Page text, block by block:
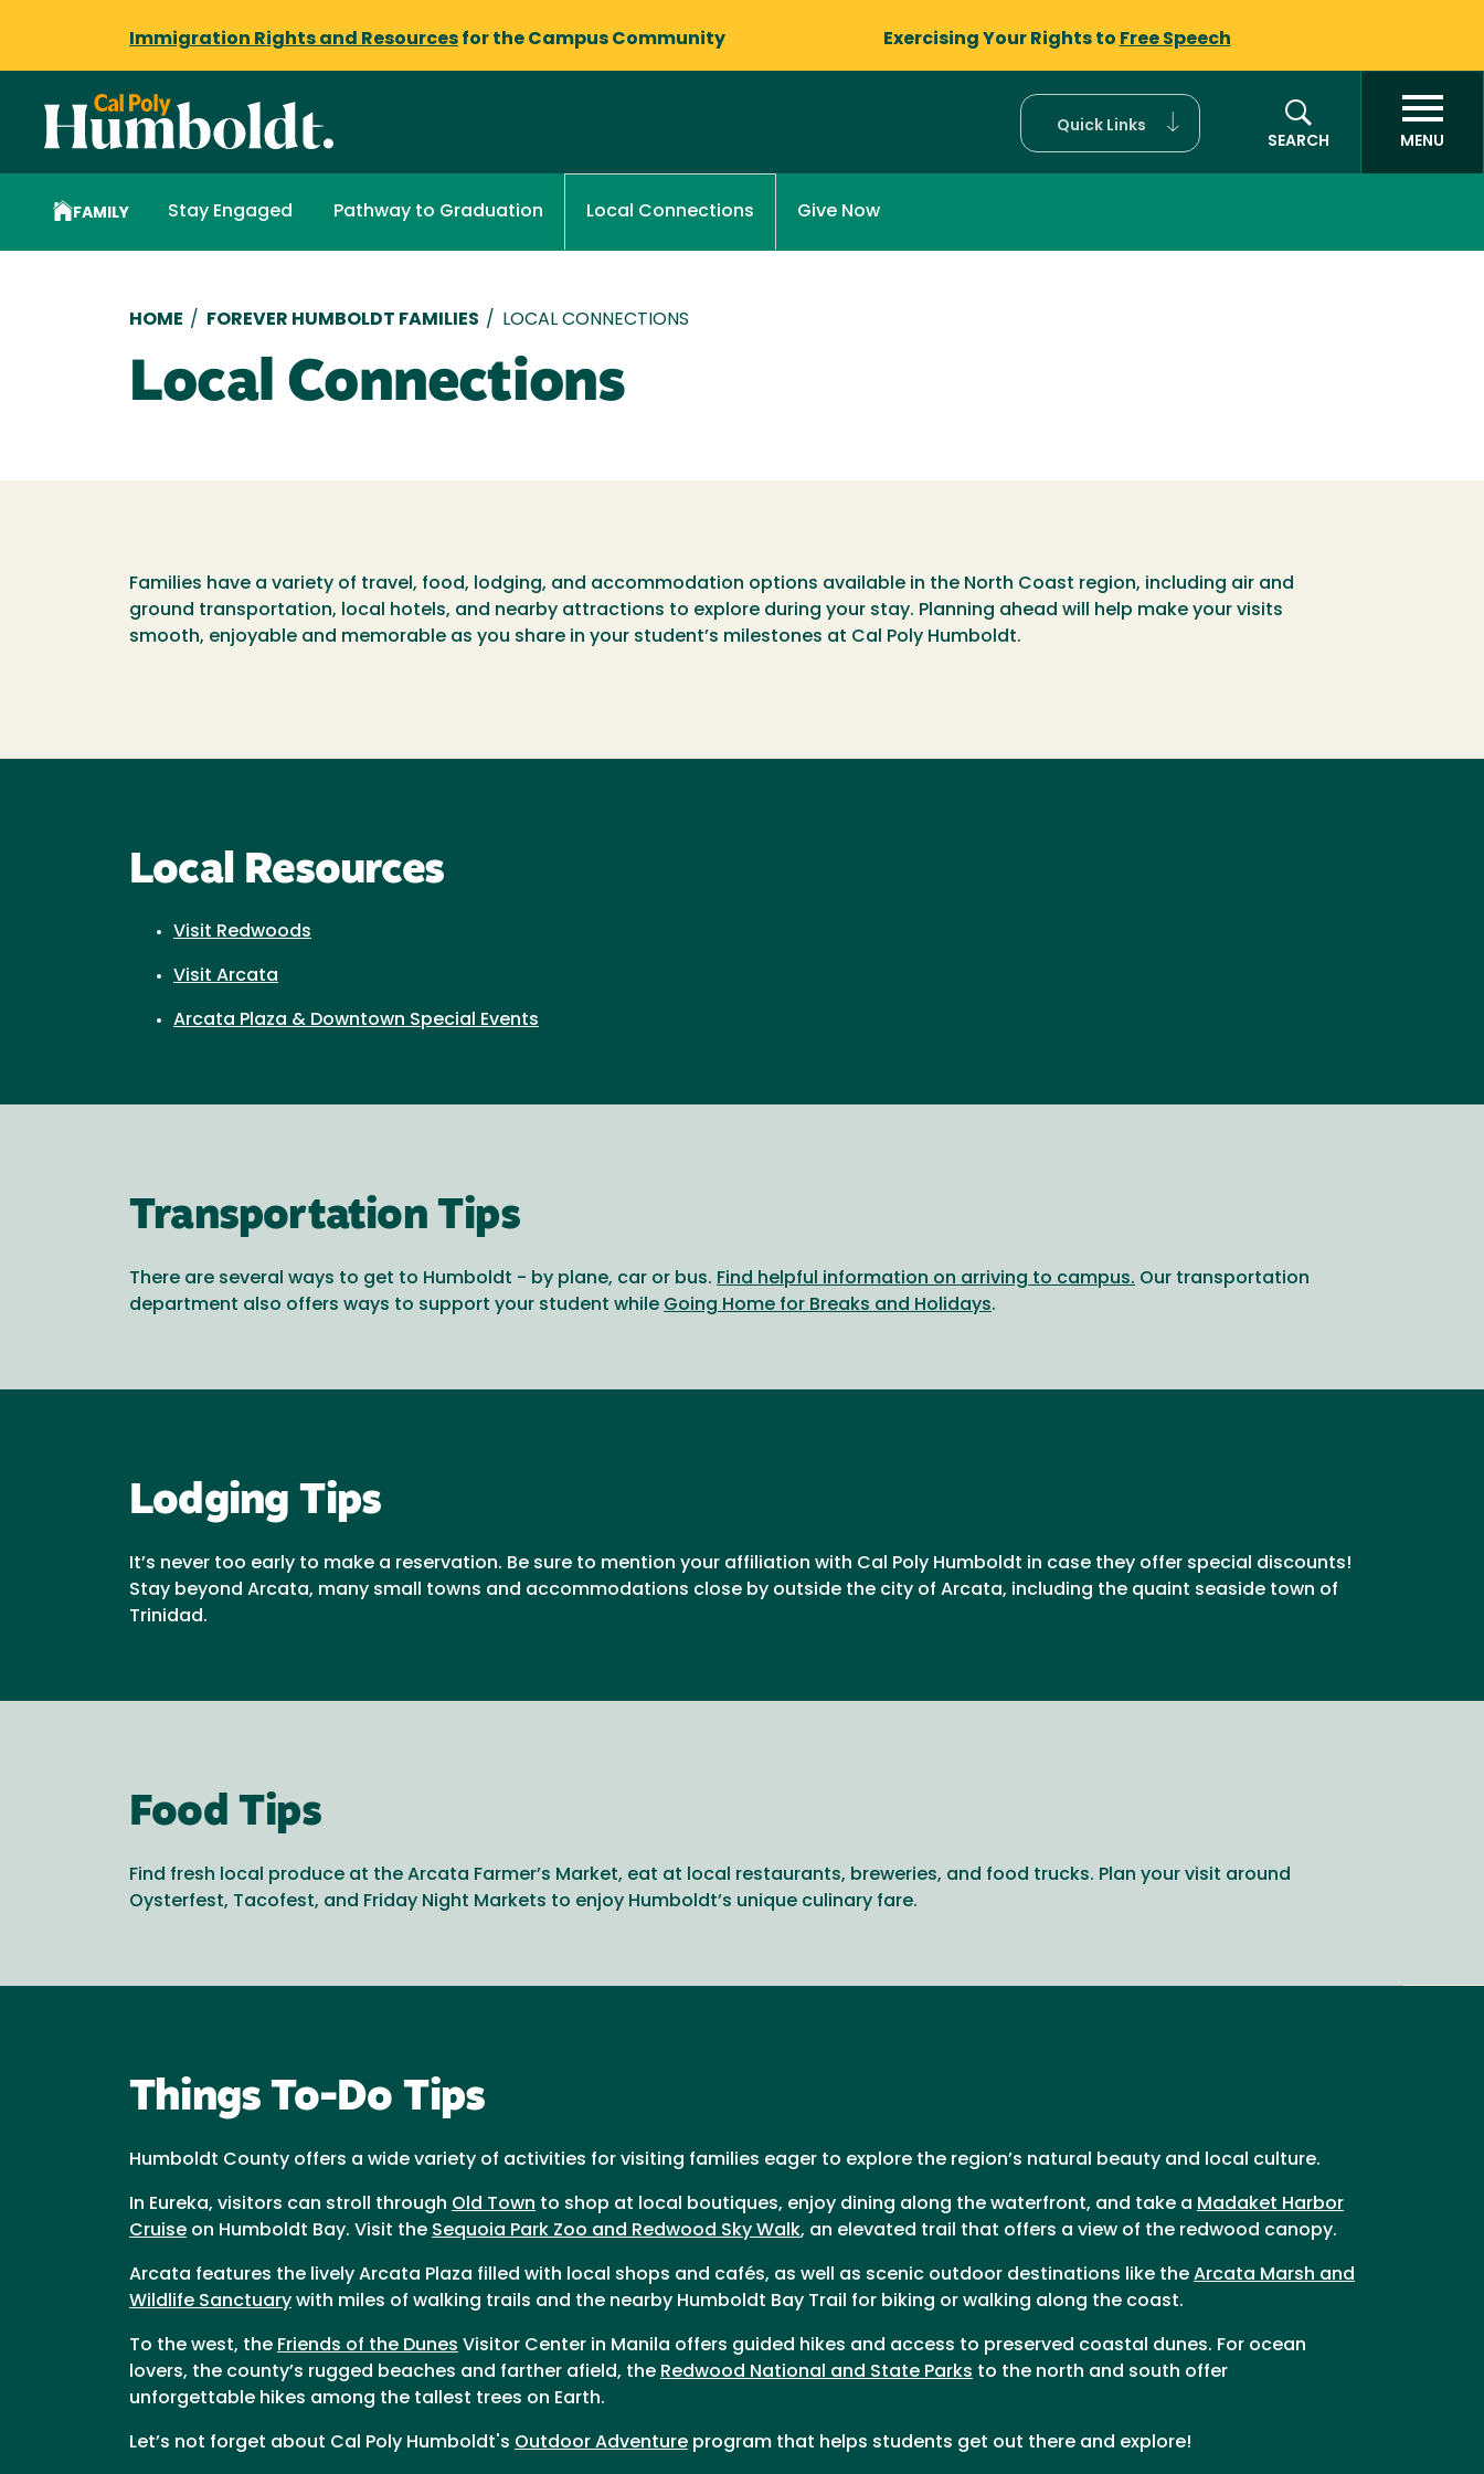
Immigration Rights and Resources for the Campus Community Exercising Your Rights to Free Speech
Quick Links
SEARCH
MENU
FAMILY Stay Engaged Pathway to Graduation Local Connections Give Now
Breadcrumb
HOME / FOREVER HUMBOLDT FAMILIES / LOCAL CONNECTIONS
Local Connections
Families have a variety of travel, food, lodging, and accommodation options available in the North Coast region, including air and
ground transportation, local hotels, and nearby attractions to explore during your stay. Planning ahead will help make your visits
smooth, enjoyable and memorable as you share in your student’s milestones at Cal Poly Humboldt.
Local Resources
Visit Redwoods
Visit Arcata
Arcata Plaza & Downtown Special Events
Transportation Tips
There are several ways to get to Humboldt - by plane, car or bus. Find helpful information on arriving to campus. Our transportation
department also offers ways to support your student while Going Home for Breaks and Holidays.
Lodging Tips
It’s never too early to make a reservation. Be sure to mention your affiliation with Cal Poly Humboldt in case they offer special discounts!
Stay beyond Arcata, many small towns and accommodations close by outside the city of Arcata, including the quaint seaside town of
Trinidad.
Food Tips
Find fresh local produce at the Arcata Farmer’s Market, eat at local restaurants, breweries, and food trucks. Plan your visit around
Oysterfest, Tacofest, and Friday Night Markets to enjoy Humboldt’s unique culinary fare.
Things To-Do Tips
Humboldt County offers a wide variety of activities for visiting families eager to explore the region’s natural beauty and local culture.
In Eureka, visitors can stroll through Old Town to shop at local boutiques, enjoy dining along the waterfront, and take a Madaket Harbor
Cruise on Humboldt Bay. Visit the Sequoia Park Zoo and Redwood Sky Walk, an elevated trail that offers a view of the redwood canopy.
Arcata features the lively Arcata Plaza filled with local shops and cafés, as well as scenic outdoor destinations like the Arcata Marsh and
Wildlife Sanctuary with miles of walking trails and the nearby Humboldt Bay Trail for biking or walking along the coast.
To the west, the Friends of the Dunes Visitor Center in Manila offers guided hikes and access to preserved coastal dunes. For ocean
lovers, the county’s rugged beaches and farther afield, the Redwood National and State Parks to the north and south offer
unforgettable hikes among the tallest trees on Earth.
Let’s not forget about Cal Poly Humboldt's Outdoor Adventure program that helps students get out there and explore!